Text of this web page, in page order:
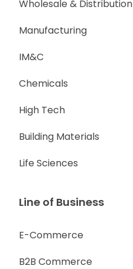
Wholesale & Distribution
Manufacturing
IM&C
Chemicals
High Tech
Building Materials
Life Sciences
Line of Business
E-Commerce
B2B Commerce